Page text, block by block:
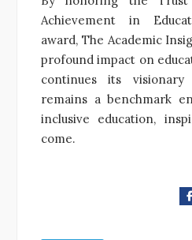
Achievement in
award, The Academic
profound impact on
continues its
remains a benchmark
inclusive education,
come.
F